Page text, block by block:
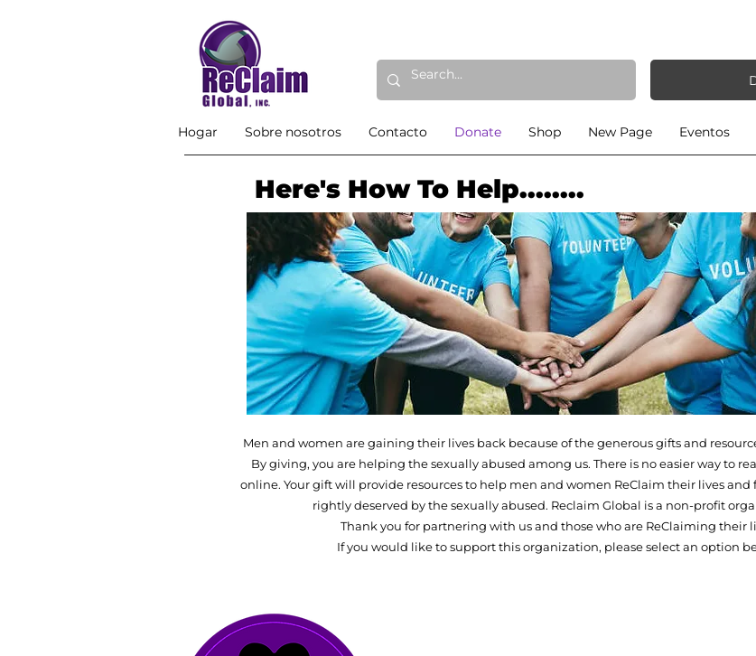
Hogar Sobre nosotros Contacto Donate Shop New Page Eventos
Here's How To Help........
Men and women are gaining their lives back because of the generous gifts and
By giving, you are helping the sexually abused among us. There is no easier way to
online. Your gift will provide resources to help men and women ReClaim their lives and
rightly deserved by the sexually abused. Reclaim Global is a non-profit
Thank you for partnering with us and those who are ReClaiming their
If you would like to support this organization, please select an option